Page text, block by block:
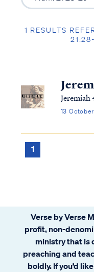
1 RESULTS
Jeremiah
13
1
Verse by Verse
profit, non-
ministry that is
preaching and
boldly. If you’d